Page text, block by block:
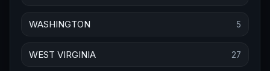
WASHINGTON 5
WEST VIRGINIA 27